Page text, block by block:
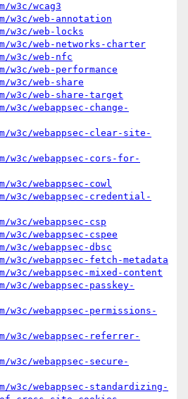
wcag3
web-annotation
w3c/web-locks
w3c/web-networks-charter
w3c/web-nfc
web-performance
web-share
w3c/web-share-target
webappsec-change-
w3c/webappsec-clear-site-
webappsec-cors-for-
webappsec-cowl
webappsec-credential-
webappsec-csp
webappsec-cspee
webappsec-dbsc
webappsec-fetch-metadata
webappsec-mixed-content
webappsec-passkey-
webappsec-permissions-
w3c/webappsec-referrer-
webappsec-secure-
webappsec-standardizing-